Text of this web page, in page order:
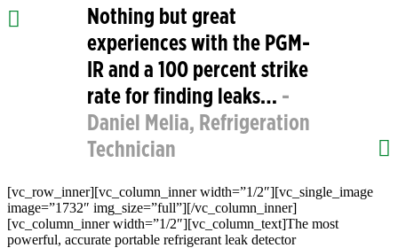
Nothing but great
experiences with the PGM-
IR and a 100 percent strike
rate for finding leaks… -
Daniel Melia, Refrigeration
Technician
[vc_row_inner][vc_column_inner width=”1/2″][vc_single_image
image=”1732″ img_size=”full”][/vc_column_inner]
[vc_column_inner width=”1/2″][vc_column_text]The most
powerful, accurate portable refrigerant leak detector